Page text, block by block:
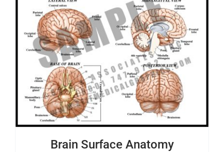
SELECT OPTIONS
/
DETAILS
Brain Surface Anatomy